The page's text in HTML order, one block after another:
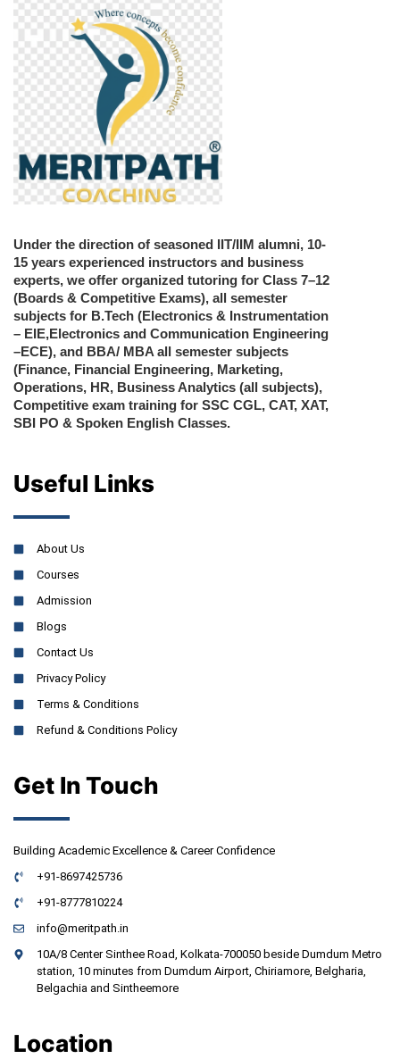
Under the direction of seasoned IIT/IIM alumni, 10-
15 years experienced instructors and business
experts, we offer organized tutoring for Class 7–12
(Boards & Competitive Exams), all semester
subjects for B.Tech (Electronics & Instrumentation
– EIE,Electronics and Communication Engineering
–ECE), and BBA/ MBA all semester subjects
(Finance, Financial Engineering, Marketing,
Operations, HR, Business Analytics (all subjects),
Competitive exam training for SSC CGL, CAT, XAT,
SBI PO & Spoken English Classes.
Useful Links
About Us
Courses
Admission
Blogs
Contact Us
Privacy Policy
Terms & Conditions
Refund & Conditions Policy
Get In Touch
Building Academic Excellence & Career Confidence
+91-8697425736
+91-8777810224
info@meritpath.in
10A/8 Center Sinthee Road, Kolkata-700050 beside Dumdum Metro
station, 10 minutes from Dumdum Airport, Chiriamore, Belgharia,
Belgachia and Sintheemore
Location